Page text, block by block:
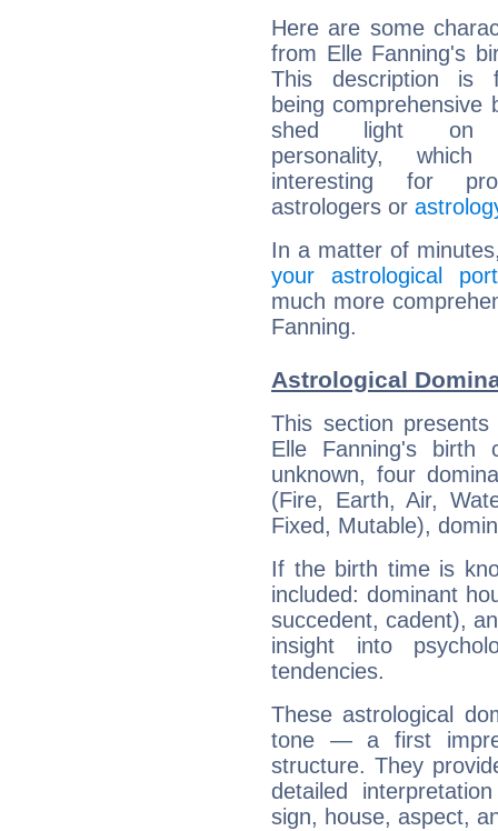
Here are some
from Elle Fanning's
This description is
being comprehensive
shed light on
personality,
interesting for
astrologers or
In a matter of
your astrological
much more
Fanning.
Astrological
This section
Elle Fanning's
unknown, four
(Fire, Earth, Air,
Fixed, Mutable),
If the birth time is
included: dominant
succedent, cadent),
insight into
tendencies.
These astrological
tone — a first
structure. They
detailed
sign, house, aspect,